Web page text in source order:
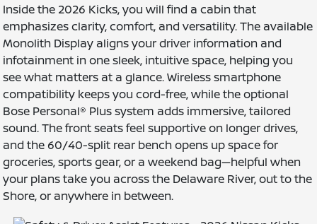
Inside the 2026 Kicks, you will find a cabin that
emphasizes clarity, comfort, and versatility. The available
Monolith Display aligns your driver information and
infotainment in one sleek, intuitive space, helping you
see what matters at a glance. Wireless smartphone
compatibility keeps you cord-free, while the optional
Bose Personal® Plus system adds immersive, tailored
sound. The front seats feel supportive on longer drives,
and the 60/40-split rear bench opens up space for
groceries, sports gear, or a weekend bag—helpful when
your plans take you across the Delaware River, out to the
Shore, or anywhere in between.